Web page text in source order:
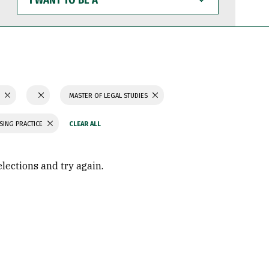
WANT
TO
BE
MASTER OF LEGAL STUDIES
PRACTICE
and try again.